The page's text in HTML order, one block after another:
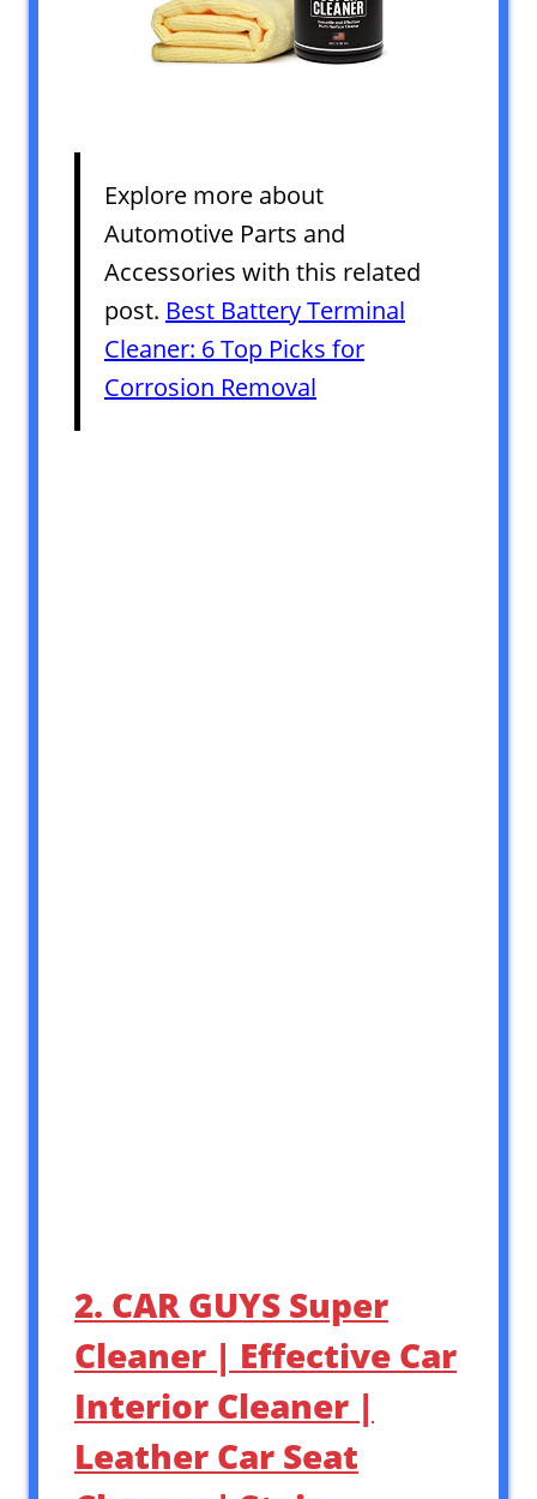
Explore more about
Automotive Parts and
Accessories with this related
post. Best Battery Terminal
Cleaner: 6 Top Picks for
Corrosion Removal
2. CAR GUYS Super
Cleaner | Effective Car
Interior Cleaner |
Leather Car Seat